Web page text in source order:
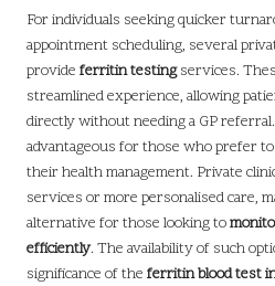
For individuals seeking quicker
appointment scheduling, several
provide ferritin testingservices.
streamlined experience, allowing
directly without needing a GP
advantageous for those who prefer
their health management. Private
services or more personalised care,
alternative for those looking to
efficiently. The availability of such
significance of the ferritin blood test